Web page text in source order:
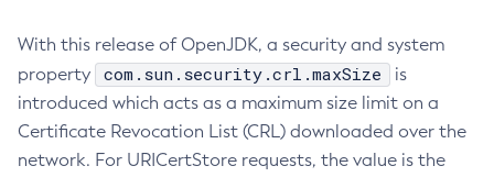
With this release of OpenJDK, a security and system
property
com.sun.security.crl.maxSize
is
introduced which acts as a maximum size limit on a
Certificate Revocation List (CRL) downloaded over the
network. For URICertStore requests, the value is the